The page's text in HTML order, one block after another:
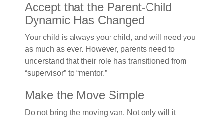
Accept that the Parent-Child
Dynamic Has Changed
Your child is always your child, and will need you
as much as ever. However, parents need to
understand that their role has transitioned from
“supervisor” to “mentor.”
Make the Move Simple
Do not bring the moving van. Not only will it